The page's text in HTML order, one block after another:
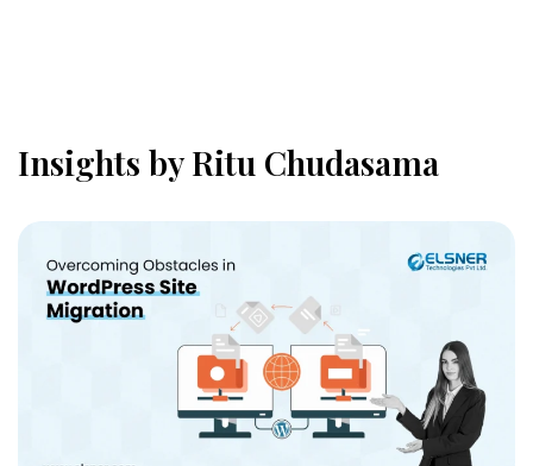
Insights by Ritu Chudasama